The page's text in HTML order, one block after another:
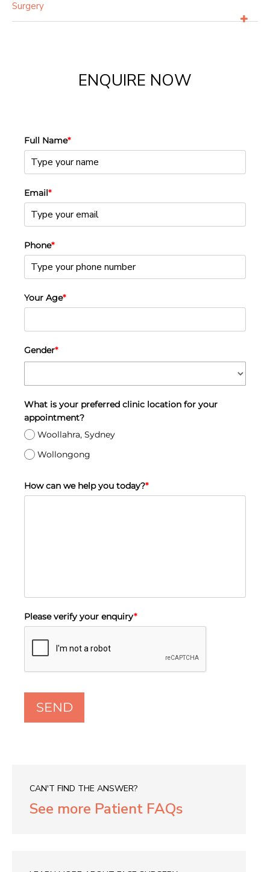
Surgery
ENQUIRE NOW
Full Name*
Email*
Phone*
Your Age*
Gender*
What is your preferred clinic location for your
appointment?
Woollahra, Sydney
Wollongong
How can we help you today?*
Please verify your enquiry*
SEND
CAN'T FIND THE ANSWER?
See more Patient FAQs